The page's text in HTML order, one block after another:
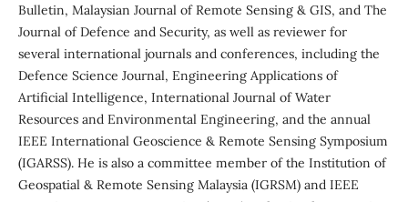
Bulletin, Malaysian Journal of Remote Sensing & GIS, and The
Journal of Defence and Security, as well as reviewer for
several international journals and conferences, including the
Defence Science Journal, Engineering Applications of
Artificial Intelligence, International Journal of Water
Resources and Environmental Engineering, and the annual
IEEE International Geoscience & Remote Sensing Symposium
(IGARSS). He is also a committee member of the Institution of
Geospatial & Remote Sensing Malaysia (IGRSM) and IEEE